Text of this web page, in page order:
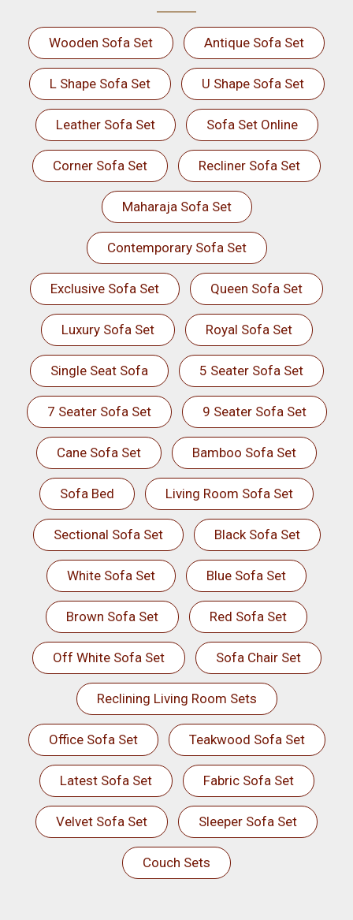
Wooden Sofa Set Antique Sofa Set
L Shape Sofa Set U Shape Sofa Set
Leather Sofa Set Sofa Set Online
Corner Sofa Set Recliner Sofa Set
Maharaja Sofa Set
Contemporary Sofa Set
Exclusive Sofa Set Queen Sofa Set
Luxury Sofa Set Royal Sofa Set
Single Seat Sofa 5 Seater Sofa Set
7 Seater Sofa Set 9 Seater Sofa Set
Cane Sofa Set Bamboo Sofa Set
Sofa Bed Living Room Sofa Set
Sectional Sofa Set Black Sofa Set
White Sofa Set Blue Sofa Set
Brown Sofa Set Red Sofa Set
Off White Sofa Set Sofa Chair Set
Reclining Living Room Sets
Office Sofa Set Teakwood Sofa Set
Latest Sofa Set Fabric Sofa Set
Velvet Sofa Set Sleeper Sofa Set
Couch Sets